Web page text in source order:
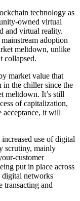
technology as
owned virtual
and virtual reality.
adoption
meltdown, unlike
collapsed.
market value that
in the chiller since the
meltdown. It’s still
of capitalization,
acceptance, it will
use of digital
scrutiny, mainly
customer
put in place across
digital networks
transacting and